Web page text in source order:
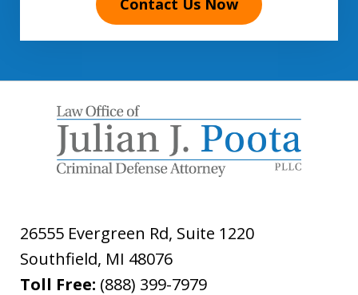
26555 Evergreen Rd, Suite 1220
Southfield, MI 48076
Toll Free: (888) 399-7979